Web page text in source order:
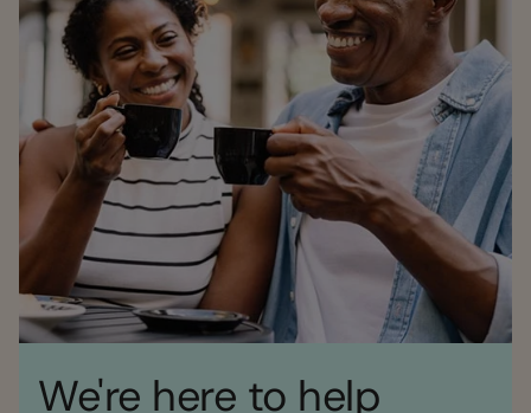
We're here to help